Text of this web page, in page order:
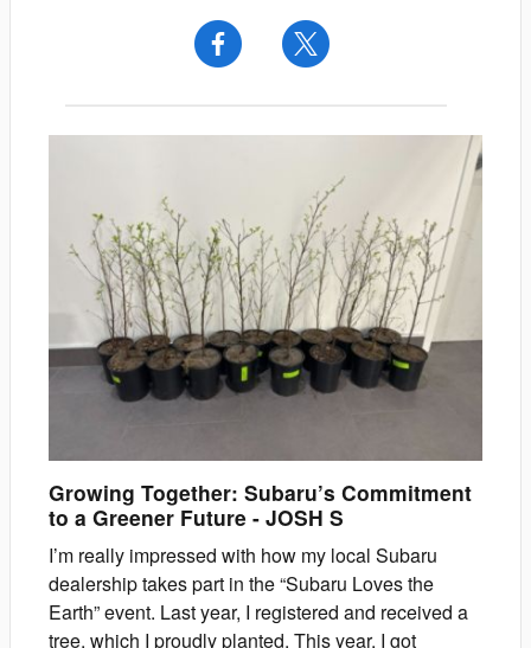
Growing Together: Subaru’s Commitment
to a Greener Future - JOSH S
I’m really impressed with how my local Subaru
dealership takes part in the “Subaru Loves the
Earth” event. Last year, I registered and received a
tree, which I proudly planted. This year, I got